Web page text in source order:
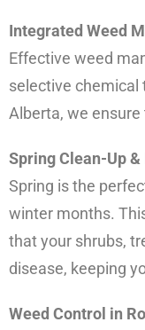
Integrated Weed
Effective weed
selective chemical
Alberta, we
Spring Clean-Up
Spring is the
winter months.
that your shrubs,
disease, keeping
Weed Control in